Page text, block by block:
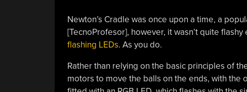
Newton’s Cradle was once upon a time, a
[TecnoProfesor], however, it wasn’t quite flashy
flashing LEDs. As you do.
Rather than relying on the basic principles of
motors to move the balls on the ends, with the